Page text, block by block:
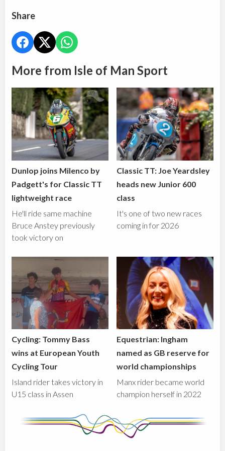
Share
More from Isle of Man Sport
Dunlop joins Milenco by
Padgett's for Classic TT
lightweight race
He'll ride same machine
Bruce Anstey previously
took victory on
Classic TT: Joe Yeardsley
heads new Junior 600
class
It's one of two new races
coming in for 2026
Cycling: Tommy Bass
wins at European Youth
Cycling Tour
Island rider takes victory in
U15 class in Assen
Equestrian: Ingham
named as GB reserve for
world championships
Manx rider became world
champion herself in 2022